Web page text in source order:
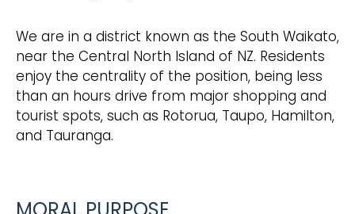
We are in a district known as the South Waikato,
near the Central North Island of NZ. Residents
enjoy the centrality of the position, being less
than an hours drive from major shopping and
tourist spots, such as Rotorua, Taupo, Hamilton,
and Tauranga.